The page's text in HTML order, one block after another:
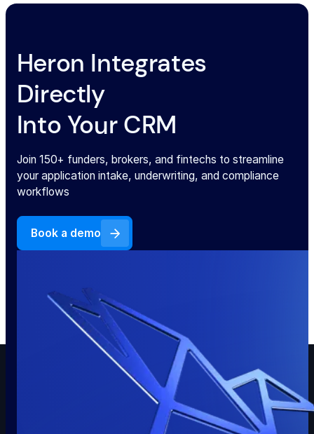
Heron Integrates
Directly
Into Your CRM
Join 150+ funders, brokers, and fintechs to streamline
your application intake, underwriting, and compliance
workflows
Book a demo